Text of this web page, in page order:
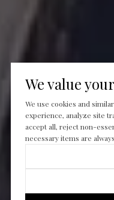
We value
We use cookies and
experience, analyze site
accept all, reject non-
necessary items are